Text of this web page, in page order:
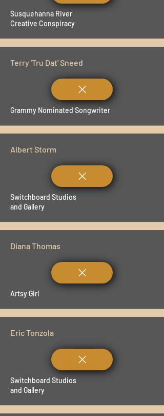
Susquehanna River
Creative Conspiracy
Terry 'Tru Dat' Sneed
Grammy Nominated Songwriter
Albert Storm
Switchboard Studios
and Gallery
Diana Thomas
Artsy Girl
Eric Tonzola
Switchboard Studios
and Gallery